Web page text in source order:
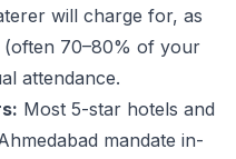
will charge for, as
(often 70–80% of your
attendance.
Most 5-star hotels and
mandate in-